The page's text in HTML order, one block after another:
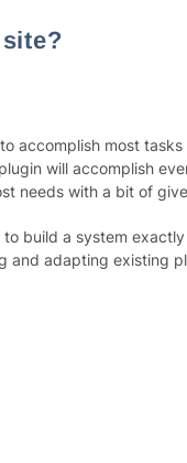
accomplish most
will accomplish
needs with a bit of
build a system
and adapting existing